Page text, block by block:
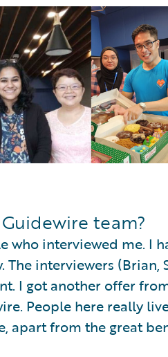
team?
who interviewed me. I
The interviewers (Brian,
I got another offer
People here really
apart from the great